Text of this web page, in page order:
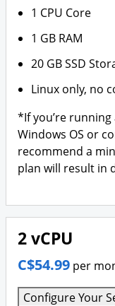
1 CPU Core
1 GB RAM
20 GB SSD
Linux only, no
*If you’re
Windows OS or
recommend a
plan will result in
2 vCPU
C$54.99 per
Configure Your